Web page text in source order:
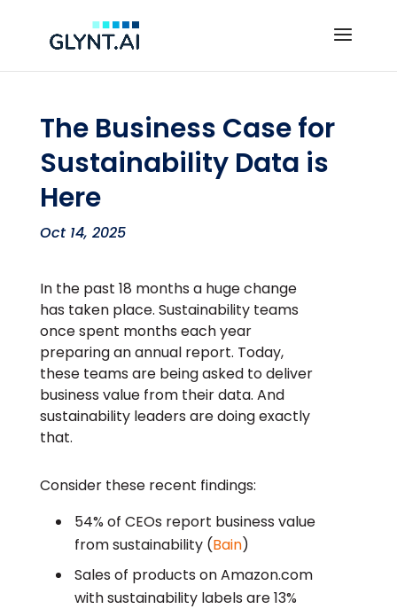
The Business Case for
Sustainability Data is
Here
Oct 14, 2025
In the past 18 months a huge change
has taken place. Sustainability teams
once spent months each year
preparing an annual report. Today,
these teams are being asked to deliver
business value from their data. And
sustainability leaders are doing exactly
that.
Consider these recent findings:
54% of CEOs report business value
from sustainability (Bain)
Sales of products on Amazon.com
with sustainability labels are 13%